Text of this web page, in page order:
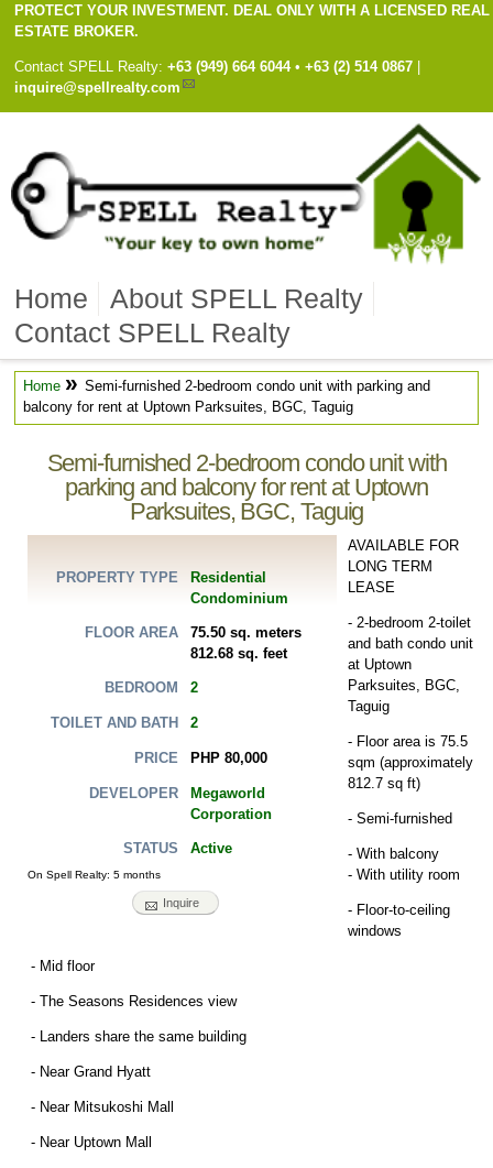
PROTECT YOUR INVESTMENT. DEAL ONLY WITH A LICENSED REAL
ESTATE BROKER.
Contact SPELL Realty: Cell
+63 (949) 664 6044• Work
+63 (2) 514 0867
inquire@spellrealty.com
Home
About SPELL Realty
Contact SPELL Realty
Home » Semi-furnished 2-bedroom condo unit with parking and
balcony for rent at Uptown Parksuites, BGC, Taguig
Semi-furnished 2-bedroom condo unit with
parking and balcony for rent at Uptown
Parksuites, BGC, Taguig
PROPERTY TYPE
Residential
Condominium
FLOOR AREA
75.50 sq. meters
812.68 sq. feet
BEDROOM 2
TOILET AND BATH 2
PRICE PHP 80,000
DEVELOPER
Megaworld
Corporation
STATUS Active
On Spell Realty: 5 months
Inquire
AVAILABLE FOR
LONG TERM
LEASE
- 2-bedroom 2-toilet
and bath condo unit
at Uptown
Parksuites, BGC,
Taguig
- Floor area is 75.5
sqm (approximately
812.7 sq ft)
- Semi-furnished
- With balcony
- With utility room
- Floor-to-ceiling
windows
- Mid floor
- The Seasons Residences view
- Landers share the same building
- Near Grand Hyatt
- Near Mitsukoshi Mall
- Near Uptown Mall